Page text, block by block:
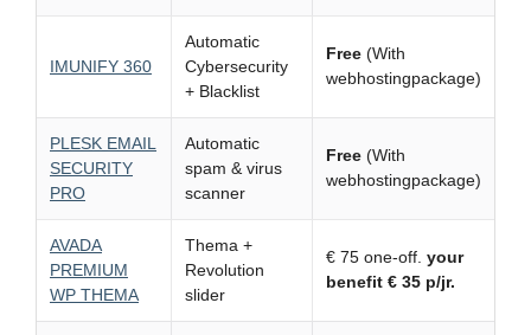
IMUNIFY 360
Automatic
Cybersecurity
+ Blacklist
Free(With
webhostingpackage)
PLESK EMAIL
SECURITY
PRO
Automatic
spam & virus
scanner
Free(With
webhostingpackage)
AVADA
PREMIUM
WP THEMA
Thema +
Revolution
slider
€ 75 one-off. your
benefit € 35 p/jr.